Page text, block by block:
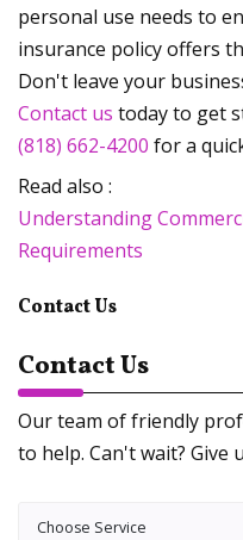
personal use needs to
insurance policy offers
Don't leave your
Contact us today to get
(818) 662-4200 for a
Read also :
Understanding
Requirements
Contact Us
Contact Us
Our team of friendly
to help. Can't wait? Give